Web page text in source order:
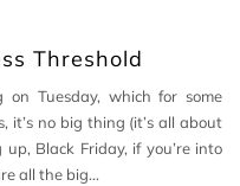
Threshold
Tuesday, which for some
it’s no big thing (it’s all about
Black Friday, if you’re into
all the big…